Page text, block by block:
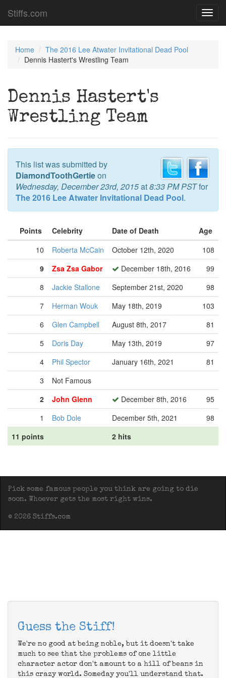
Stiffs.com
Home
The 2016 Lee Atwater Invitational Dead Pool
Dennis Hastert's Wrestling Team
Dennis Hastert's
Wrestling Team
This list was submitted by
DiamondToothGertieon
Wednesday, December 23rd, 2015at8:33 PM PSTfor
The 2016 Lee Atwater Invitational Dead Pool.
Points Celebrity Date of Death
Age
10
Roberta McCain October 12th, 2020
108
9
Zsa Zsa Gabor December 18th, 2016
99
8
Jackie Stallone September 21st, 2020
98
7
Herman Wouk May 18th, 2019
103
6
Glen Campbell August 8th, 2017
81
5
Doris Day May 13th, 2019
97
4
Phil Spector January 16th, 2021
81
3
Not Famous
2
John Glenn December 8th, 2016
95
1
Bob Dole December 5th, 2021
98
11 points
2 hits
Pick some famous people you think are going to die
soon. Whoever gets the most right wins.
© 2026 Stiffs.com
Guess the Stiff!
We're no good at being noble, but it doesn't take
much to see that the problems of one little
character actor don't amount to a hill of beans in
this crazy world. Someday you'll understand that.